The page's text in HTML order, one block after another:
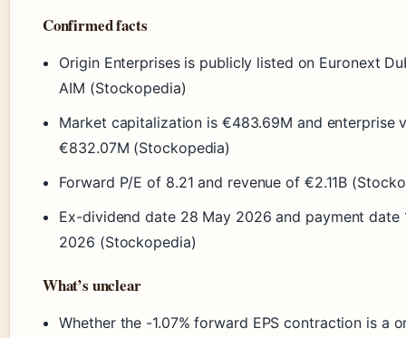
Confirmed facts
Origin Enterprises is publicly listed on Euronext
AIM (Stockopedia)
Market capitalization is €483.69M and enterprise
€832.07M (Stockopedia)
Forward P/E of 8.21 and revenue of €2.11B
Ex-dividend date 28 May 2026 and payment date
2026 (Stockopedia)
What’s unclear
Whether the -1.07% forward EPS contraction is a